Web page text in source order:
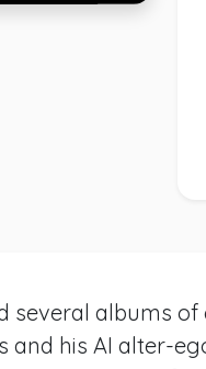
several albums
and his AI alter-